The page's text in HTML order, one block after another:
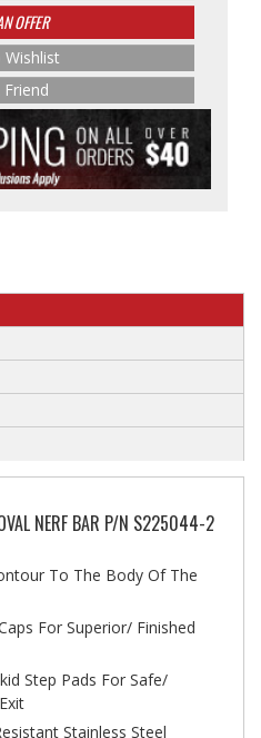
OFFER
Friend
NERF BAR P/N S225044-2
To The Body Of The
For Superior/ Finished
Step Pads For Safe/
Stainless Steel